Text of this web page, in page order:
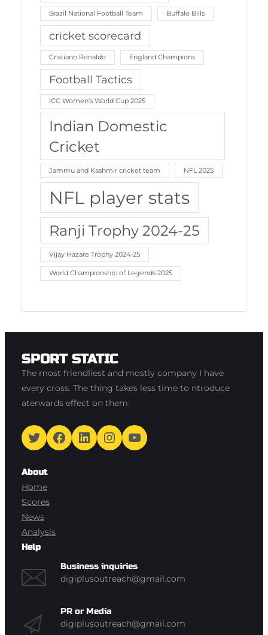
Brazil National Football Team Buffalo Bills
cricket scorecard
Cristiano Ronaldo England Champions
Football Tactics
ICC Women’s World Cup 2025
Indian Domestic
Cricket
Jammu and Kashmir cricket team NFL 2025
NFL player stats
Ranji Trophy 2024-25
Vijay Hazare Trophy 2024-25
World Championship of Legends 2025
SPORT STATIC
The most friendliest and mostly company I have
every cross. The thing takes less time to ntroduce
aterwards effect on them.
Twitter Facebook LinkedIn Instagram YouTube
About
Home
Scores
News
Analysis
Help
Business inquiries
digiplusoutreach@gmail.com
PR or Media
digiplusoutreach@gmail.com